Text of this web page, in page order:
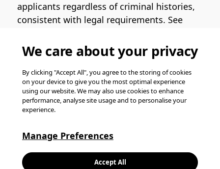
applicants regardless of criminal histories,
consistent with legal requirements. See
more information regarding U.S. roles. If
you require medical or religious
accommodation during the job application
process, please completethis formfor
support.
© Pinterest 2026, all rights reserved.
Careers website powered by
We care about your privacy
By clicking "Accept All", you agree to the storing of cookies
on your device to give you the most optimal experience
using our website. We may also use cookies to enhance
performance, analyse site usage and to personalise your
experience.
Manage Preferences
Accept All